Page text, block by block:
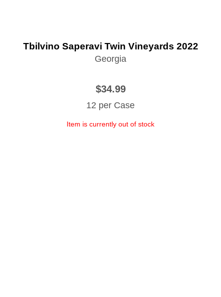
Tbilvino Saperavi Twin Vineyards 2022
Georgia
$34.99
12 per Case
Item is currently out of stock